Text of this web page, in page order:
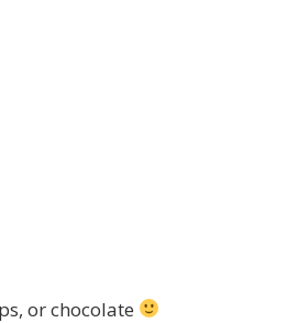
or chocolate